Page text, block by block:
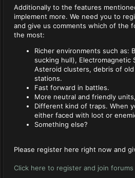
Additionally to the features
implement more. We need you to
and give us comments which of the
the most:
Richer environments such as:
sucking hull), Electromagnetic
Asteroid clusters, debris of
stations.
Fast forward in battles.
More neutral and friendly
Different kind of traps. When
either faced with loot or
Something else?
Please register here right now and
Click here to register and join forums